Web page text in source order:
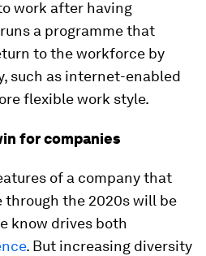
work after having
a programme that
to the workforce by
such as internet-enabled
flexible work style.
for companies
of a company that
the 2020s will be
know drives both
. But increasing diversity